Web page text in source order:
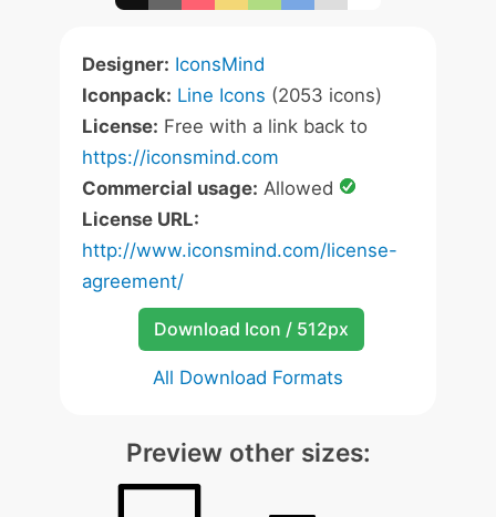
Designer: IconsMind
Iconpack: Line Icons (2053 icons)
License: Free with a link back to
https://iconsmind.com
Commercial usage: Allowed
License URL:
http://www.iconsmind.com/license-
agreement/
Download Icon / 512px
All Download Formats
Preview other sizes: